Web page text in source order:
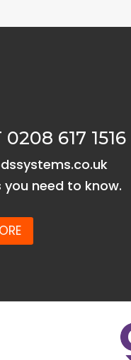
617 1516
you need to know.